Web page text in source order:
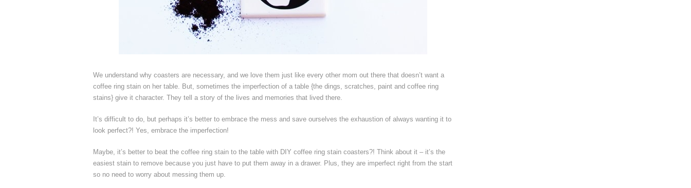
We understand why coasters are necessary, and we love them just like every other mom out there that doesn’t want a
coffee ring stain on her table. But, sometimes the imperfection of a table {the dings, scratches, paint and coffee ring
stains} give it character. They tell a story of the lives and memories that lived there.
It’s difficult to do, but perhaps it’s better to embrace the mess and save ourselves the exhaustion of always wanting it to
look perfect?! Yes, embrace the imperfection!
Maybe, it’s better to beat the coffee ring stain to the table with DIY coffee ring stain coasters?! Think about it – it’s the
easiest stain to remove because you just have to put them away in a drawer. Plus, they are imperfect right from the start
so no need to worry about messing them up.